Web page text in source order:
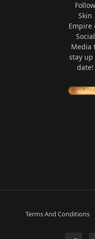
Follow
Skin
Empire
Social
Media
stay up
date!
Terms And Conditions